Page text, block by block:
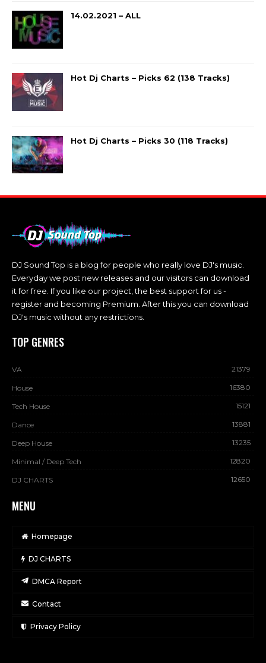
14.02.2021 – ALL
Hot Dj Charts – Picks 62 (138 Tracks)
Hot Dj Charts – Picks 30 (118 Tracks)
DJ Sound Top is a blog for people who really love DJ's music.
Everyday we post new releases and our visitors can download
it for free. If you like our project, the best support for us -
register and becoming Premium. After this you can download
DJ's music without any restrictions.
TOP GENRES
VA 21379
House 16380
Tech House 15121
Dance 13881
Deep House 13235
Minimal / Deep Tech 12820
DJ CHARTS 12650
MENU
Homepage
DJ CHARTS
DMCA Report
Contact
Privacy Policy